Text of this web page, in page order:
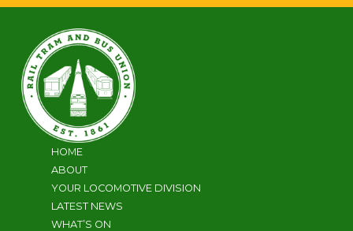
HOME
ABOUT
YOUR LOCOMOTIVE DIVISION
LATEST NEWS
WHAT’S ON